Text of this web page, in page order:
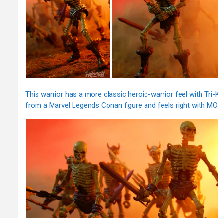
This warrior has a more classic heroic-warrior feel with
from a Marvel Legends Conan figure and feels right with